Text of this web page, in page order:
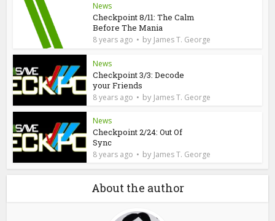
News
Checkpoint 8/11: The Calm
Before The Mania
8 years ago by James T. George
News
Checkpoint 3/3: Decode
your Friends
8 years ago by James T. George
News
Checkpoint 2/24: Out Of
Sync
8 years ago by James T. George
About the author